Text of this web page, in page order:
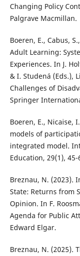
Changing Policy
Palgrave Macmillan.
Boeren, E., Cabus,
Adult Learning:
Experiences. In J.
& I. Studená (Eds.),
Challenges of
Springer
Boeren, E., Nicaise,
models of
integrated model.
Education, 29(1), 45-
Breznau, N. (2023).
State: Returns from
Opinion. In F.
Agenda for Public
Edward Elgar.
Breznau, N. (2025).